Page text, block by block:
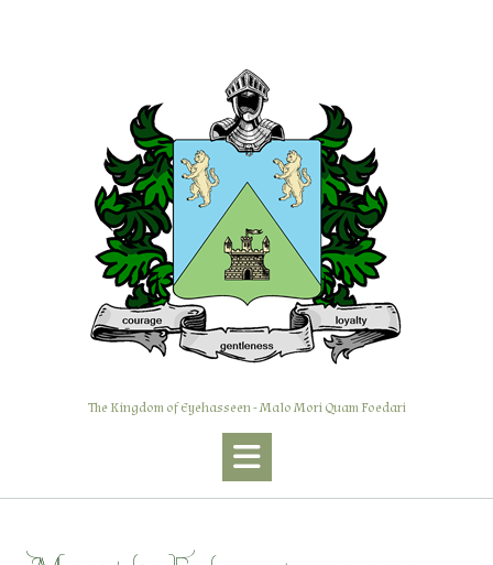
The Kingdom of Eyehasseen - Malo Mori Quam Foedari